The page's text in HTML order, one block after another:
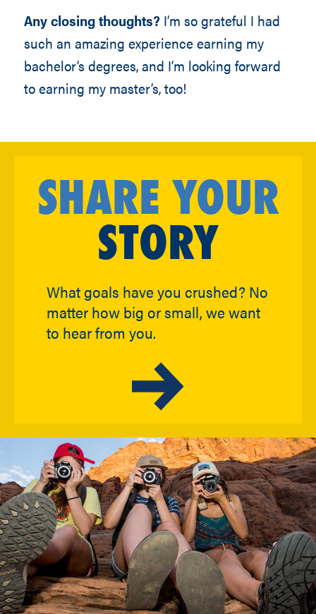
Any closing thoughts?I’m so grateful I had
such an amazing experience earning my
bachelor’s degrees, and I’m looking forward
to earning my master’s, too!
SHARE YOUR
STORY
What goals have you crushed? No
matter how big or small, we want
to hear from you.